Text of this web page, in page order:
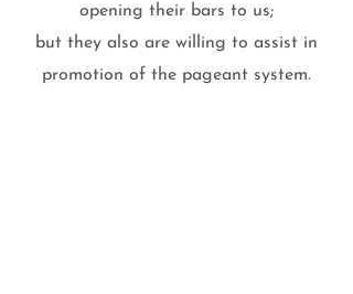
opening their bars to us;
but they also are willing to assist in
promotion of the pageant system.